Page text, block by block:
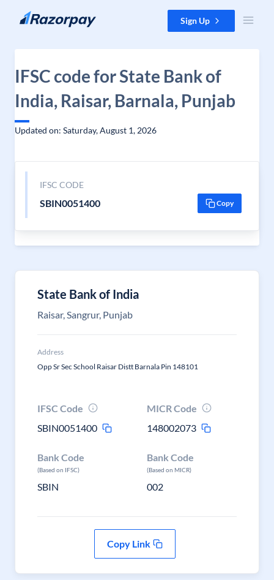
Skip to content Sign Up
IFSC code for State Bank of
India, Raisar, Barnala, Punjab
Updated on: Saturday, August 1, 2026
IFSC CODE
SBIN0051400 Copy
State Bank of India
Raisar, Sangrur, Punjab
Address
Opp Sr Sec School Raisar Distt Barnala Pin 148101
IFSC Code
SBIN0051400
MICR Code
148002073
Bank Code
(Based on IFSC)
SBIN
Bank Code
(Based on MICR)
002
Copy Link